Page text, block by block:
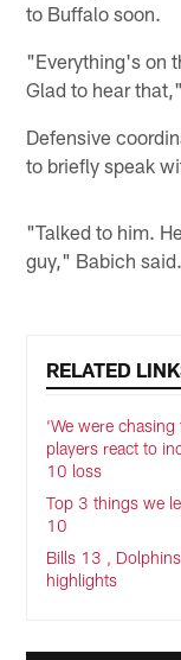
to Buffalo soon.
"Everything's on
Glad to hear
Defensive
to briefly speak
"Talked to him.
guy," Babich said.
RELATED
‘We were
players react to
10 loss
Top 3 things we
10
Bills 13 ,
highlights